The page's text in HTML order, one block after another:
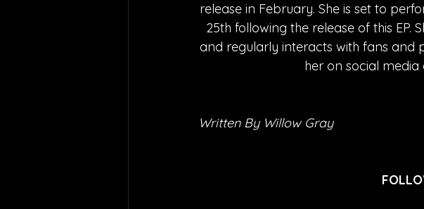
release in February. She is set to
25th following the release of this EP.
and regularly interacts with fans and
her on social media
Written By Willow Gray